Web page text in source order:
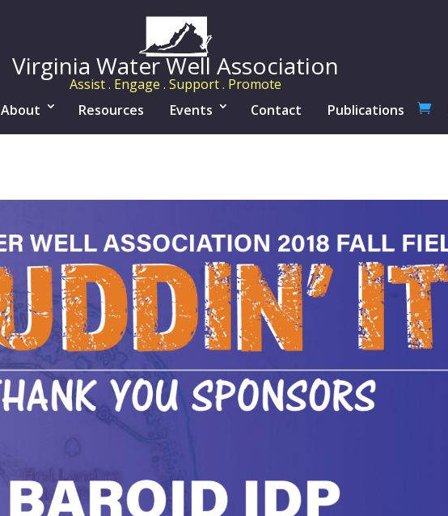
Virginia Water Well Association
Assist . Engage . Support . Promote
About Resources Events Contact Publications